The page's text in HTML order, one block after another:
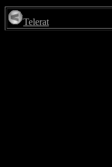
Telerat